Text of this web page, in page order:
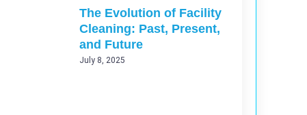
The Evolution of Facility
Cleaning: Past, Present,
and Future
July 8, 2025